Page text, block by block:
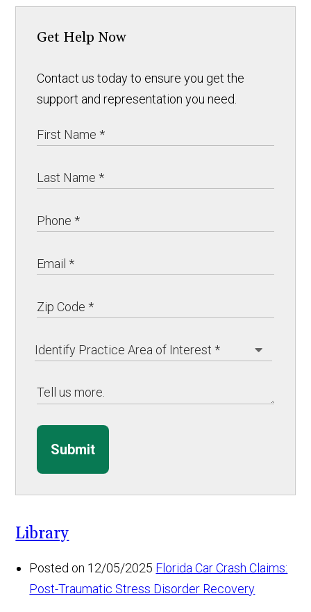
Get Help Now
Contact us today to ensure you get the
support and representation you need.
Submit
Library
Posted on 12/05/2025 Florida Car Crash Claims:
Post-Traumatic Stress Disorder Recovery